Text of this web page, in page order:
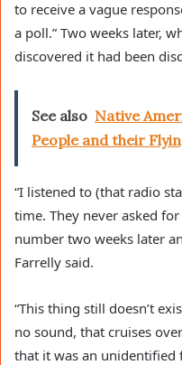
to receive a vague
a poll.” Two weeks later,
discovered it had been
See also Native
People and their
“I listened to (that radio
time. They never asked
number two weeks later
Farrelly said.
“This thing still doesn’t
no sound, that cruises
that it was an